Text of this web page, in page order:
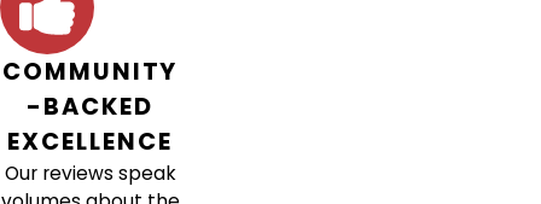
COMMUNITY
-BACKED
EXCELLENCE
Our reviews speak